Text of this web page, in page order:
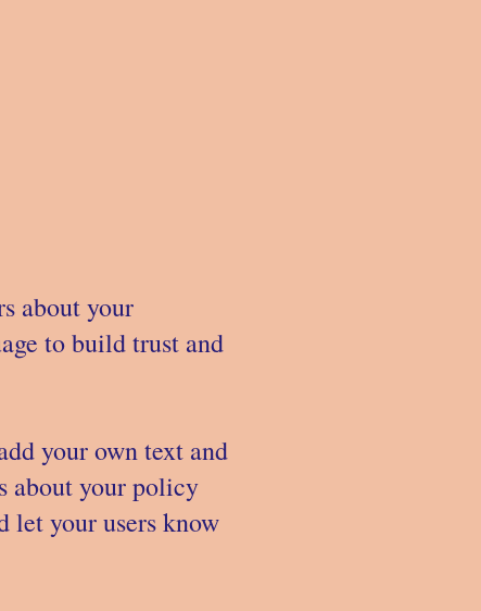
about your
to build trust and
your own text and
about your policy
let your users know